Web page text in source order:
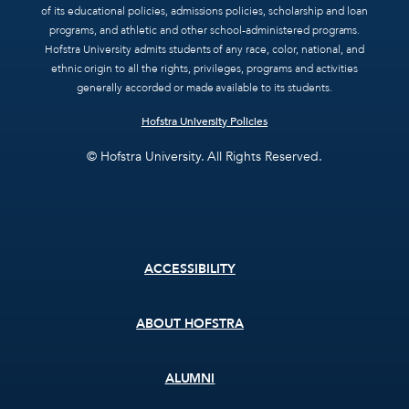
of its educational policies, admissions policies, scholarship and loan
programs, and athletic and other school-administered programs.
Hofstra University admits students of any race, color, national, and
ethnic origin to all the rights, privileges, programs and activities
generally accorded or made available to its students.
Hofstra University Policies
© Hofstra University. All Rights Reserved.
ACCESSIBILITY
ABOUT HOFSTRA
ALUMNI